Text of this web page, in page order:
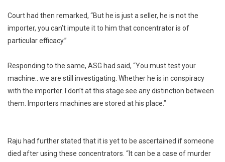
Court had then remarked, “But he is just a seller, he is not the
importer, you can’t impute it to him that concentrator is of
particular efficacy.”
Responding to the same, ASG had said, “You must test your
machine.. we are still investigating. Whether he is in conspiracy
with the importer. I don’t at this stage see any distinction between
them. Importers machines are stored at his place.”
Raju had further stated that it is yet to be ascertained if someone
died after using these concentrators. “It can be a case of murder